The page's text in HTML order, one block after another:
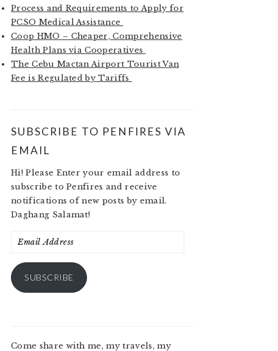
Process and Requirements to Apply for
PCSO Medical Assistance
Coop HMO – Cheaper, Comprehensive
Health Plans via Cooperatives
The Cebu Mactan Airport Tourist Van
Fee is Regulated by Tariffs
SUBSCRIBE TO PENFIRES VIA
EMAIL
Hi! Please Enter your email address to
subscribe to Penfires and receive
notifications of new posts by email.
Daghang Salamat!
Email
SUBSCRIBE
Come share with me, my travels, my